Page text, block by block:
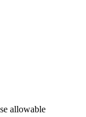
allowable